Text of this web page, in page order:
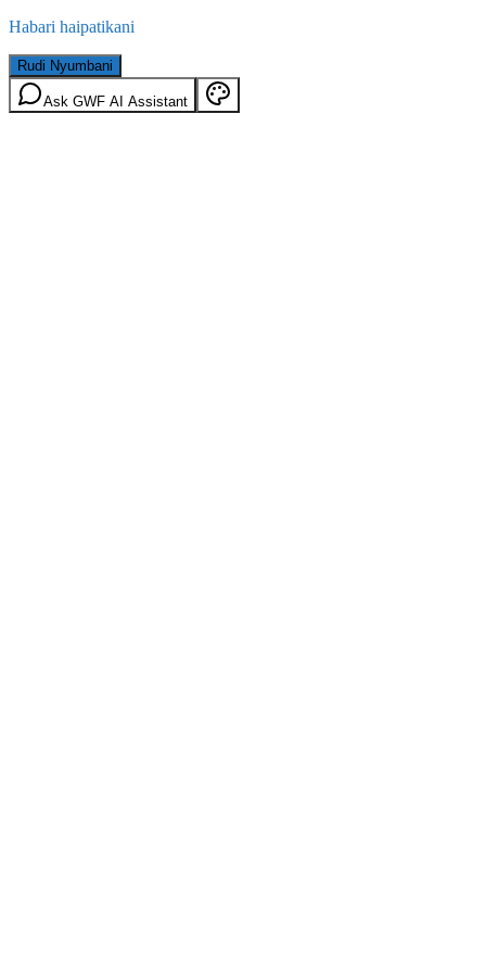
Habari haipatikani
Rudi Nyumbani
Ask GWF AI Assistant